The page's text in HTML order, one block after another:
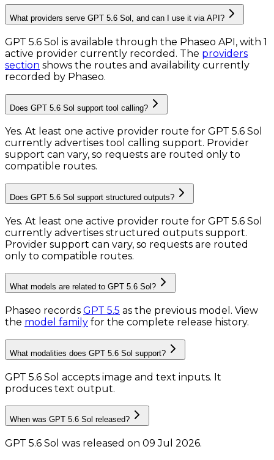
What providers serve GPT 5.6 Sol, and can I use it via API?
GPT 5.6 Sol is available through the Phaseo API, with 1
active provider currently recorded. The providers
section shows the routes and availability currently
recorded by Phaseo.
Does GPT 5.6 Sol support tool calling?
Yes. At least one active provider route for GPT 5.6 Sol
currently advertises tool calling support. Provider
support can vary, so requests are routed only to
compatible routes.
Does GPT 5.6 Sol support structured outputs?
Yes. At least one active provider route for GPT 5.6 Sol
currently advertises structured outputs support.
Provider support can vary, so requests are routed
only to compatible routes.
What models are related to GPT 5.6 Sol?
Phaseo records GPT 5.5 as the previous model. View
the model family for the complete release history.
What modalities does GPT 5.6 Sol support?
GPT 5.6 Sol accepts image and text inputs. It
produces text output.
When was GPT 5.6 Sol released?
GPT 5.6 Sol was released on 09 Jul 2026.